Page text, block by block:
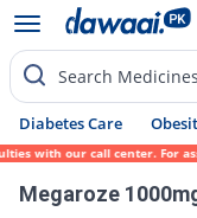
Search
Diabetes Care
our call center. For
Megaroze